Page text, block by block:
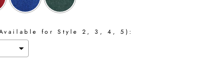
for Style 2, 3, 4, 5):